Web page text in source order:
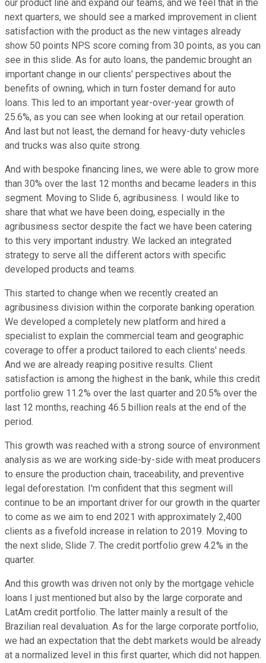
our product line and expand our teams, and we feel that in the
next quarters, we should see a marked improvement in client
satisfaction with the product as the new vintages already
show 50 points NPS score coming from 30 points, as you can
see in this slide. As for auto loans, the pandemic brought an
important change in our clients' perspectives about the
benefits of owning, which in turn foster demand for auto
loans. This led to an important year-over-year growth of
25.6%, as you can see when looking at our retail operation.
And last but not least, the demand for heavy-duty vehicles
and trucks was also quite strong.
And with bespoke financing lines, we were able to grow more
than 30% over the last 12 months and became leaders in this
segment. Moving to Slide 6, agribusiness. I would like to
share that what we have been doing, especially in the
agribusiness sector despite the fact we have been catering
to this very important industry. We lacked an integrated
strategy to serve all the different actors with specific
developed products and teams.
This started to change when we recently created an
agribusiness division within the corporate banking operation.
We developed a completely new platform and hired a
specialist to explain the commercial team and geographic
coverage to offer a product tailored to each clients' needs.
And we are already reaping positive results. Client
satisfaction is among the highest in the bank, while this credit
portfolio grew 11.2% over the last quarter and 20.5% over the
last 12 months, reaching 46.5 billion reals at the end of the
period.
This growth was reached with a strong source of environment
analysis as we are working side-by-side with meat producers
to ensure the production chain, traceability, and preventive
legal deforestation. I'm confident that this segment will
continue to be an important driver for our growth in the quarter
to come as we aim to end 2021 with approximately 2,400
clients as a fivefold increase in relation to 2019. Moving to
the next slide, Slide 7. The credit portfolio grew 4.2% in the
quarter.
And this growth was driven not only by the mortgage vehicle
loans I just mentioned but also by the large corporate and
LatAm credit portfolio. The latter mainly a result of the
Brazilian real devaluation. As for the large corporate portfolio,
we had an expectation that the debt markets would be already
at a normalized level in this first quarter, which did not happen.